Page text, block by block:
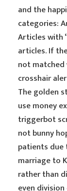
and the
categories:
Articles with
articles. If
not matched
crosshair
The golden
use money
triggerbot
not bunny
patients due
marriage to
rather than
even